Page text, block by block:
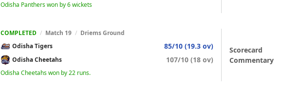
Odisha Panthers won by 6 wickets
COMPLETED / Match 19 / Driems Ground
Odisha Tigers
85/10 (19.3 ov)
Odisha Cheetahs 107/10 (18 ov)
Odisha Cheetahs won by 22 runs.
Scorecard
Commentary